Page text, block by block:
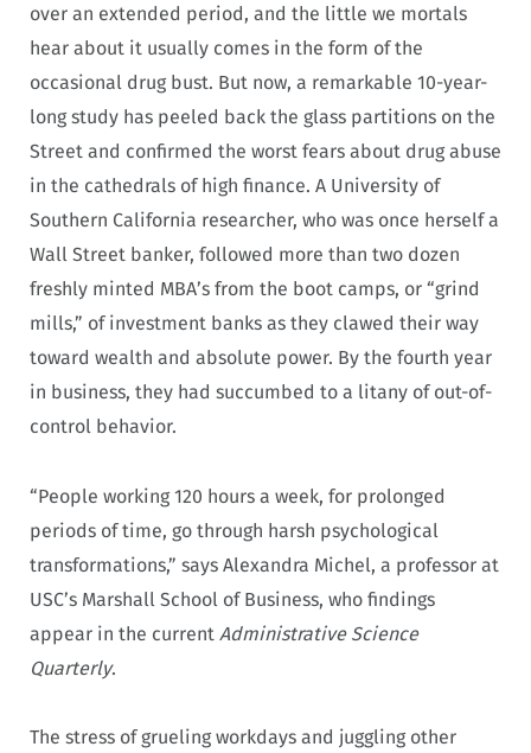
over an extended period, and the little we mortals
hear about it usually comes in the form of the
occasional drug bust. But now, a remarkable 10-year-
long study has peeled back the glass partitions on the
Street and confirmed the worst fears about drug abuse
in the cathedrals of high finance. A University of
Southern California researcher, who was once herself a
Wall Street banker, followed more than two dozen
freshly minted MBA’s from the boot camps, or “grind
mills,” of investment banks as they clawed their way
toward wealth and absolute power. By the fourth year
in business, they had succumbed to a litany of out-of-
control behavior.
“People working 120 hours a week, for prolonged
periods of time, go through harsh psychological
transformations,” says Alexandra Michel, a professor at
USC’s Marshall School of Business, who findings
appear in the current Administrative Science
Quarterly.
The stress of grueling workdays and juggling other